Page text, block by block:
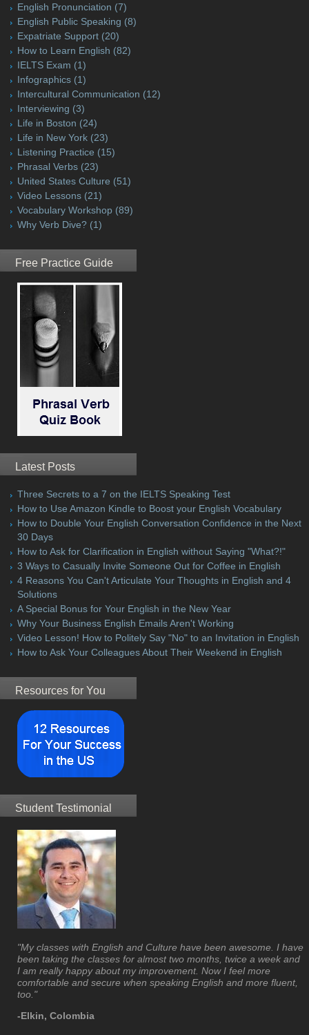
English Pronunciation (7)
English Public Speaking (8)
Expatriate Support (20)
How to Learn English (82)
IELTS Exam (1)
Infographics (1)
Intercultural Communication (12)
Interviewing (3)
Life in Boston (24)
Life in New York (23)
Listening Practice (15)
Phrasal Verbs (23)
United States Culture (51)
Video Lessons (21)
Vocabulary Workshop (89)
Why Verb Dive? (1)
Free Practice Guide
Latest Posts
Three Secrets to a 7 on the IELTS Speaking Test
How to Use Amazon Kindle to Boost your English Vocabulary
How to Double Your English Conversation Confidence in the Next
30 Days
How to Ask for Clarification in English without Saying "What?!"
3 Ways to Casually Invite Someone Out for Coffee in English
4 Reasons You Can't Articulate Your Thoughts in English and 4
Solutions
A Special Bonus for Your English in the New Year
Why Your Business English Emails Aren't Working
Video Lesson! How to Politely Say "No" to an Invitation in English
How to Ask Your Colleagues About Their Weekend in English
Resources for You
Student Testimonial
"My classes with English and Culture have been awesome. I have
been taking the classes for almost two months, twice a week and
I am really happy about my improvement. Now I feel more
comfortable and secure when speaking English and more fluent,
too."
-Elkin, Colombia